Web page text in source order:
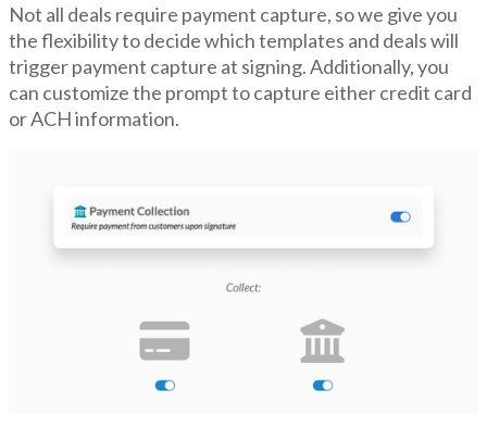
Not all deals require payment capture, so we give you
the flexibility to decide which templates and deals will
trigger payment capture at signing. Additionally, you
can customize the prompt to capture either credit card
or ACH information.